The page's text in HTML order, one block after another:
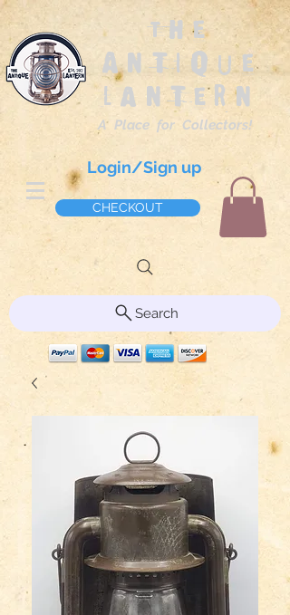
The
Antique
Lantern
A Place for Collectors!
Login/Sign up
CHECKOUT
Search